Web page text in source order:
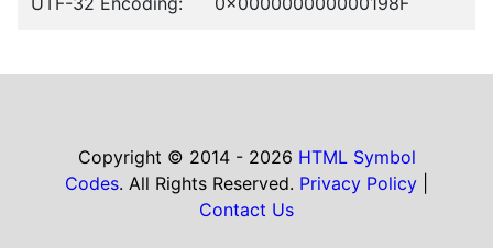
Copyright © 2014 - 2026 HTML Symbol
Codes. All Rights Reserved. Privacy Policy
Contact Us